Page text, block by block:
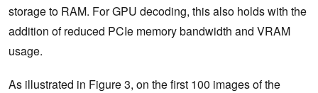
storage to RAM. For GPU decoding, this also holds with the
addition of reduced PCIe memory bandwidth and VRAM
usage.
As illustrated in Figure 3, on the first 100 images of the